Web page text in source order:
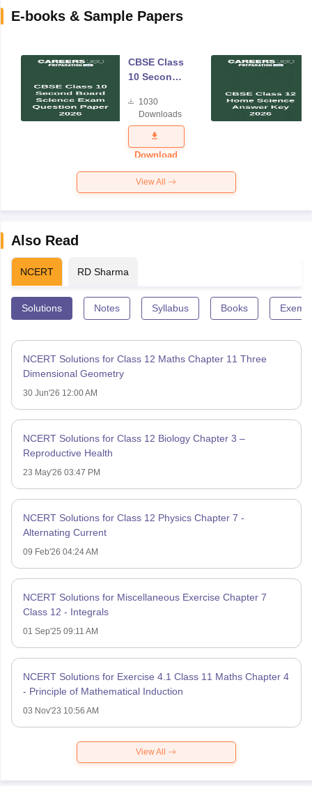
E-books & Sample Papers
CBSE Class
10 Second
Science
Exam
Question
Paper 2026
1030
Downloads
Download
View All
Also Read
NCERT RD Sharma
Solutions Notes Syllabus Books
NCERT Solutions for Class 12 Maths Chapter 11 Three
Dimensional Geometry
30 Jun'26 12:00 AM
NCERT Solutions for Class 12 Biology Chapter 3 –
Reproductive Health
23 May'26 03:47 PM
NCERT Solutions for Class 12 Physics Chapter 7 -
Alternating Current
09 Feb'26 04:24 AM
NCERT Solutions for Miscellaneous Exercise Chapter 7
Class 12 - Integrals
01 Sep'25 09:11 AM
NCERT Solutions for Exercise 4.1 Class 11 Maths Chapter 4
- Principle of Mathematical Induction
03 Nov'23 10:56 AM
View All